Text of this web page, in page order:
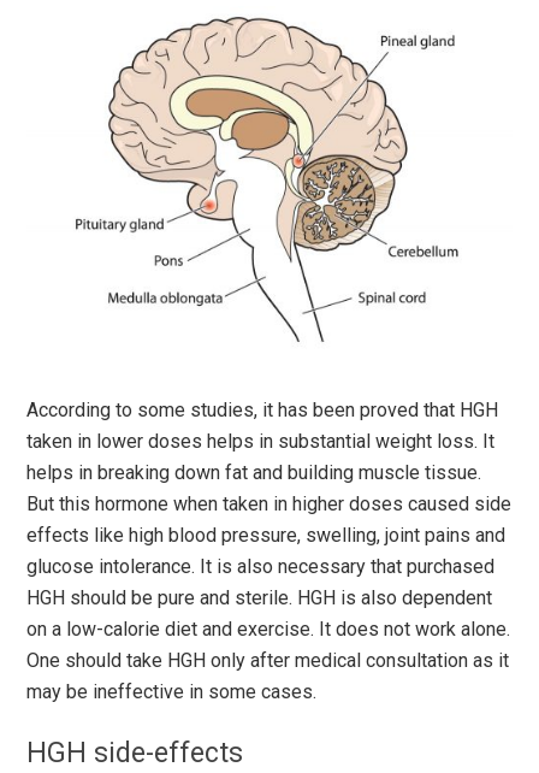
According to some studies, it has been proved that HGH
taken in lower doses helps in substantial weight loss. It
helps in breaking down fat and building muscle tissue.
But this hormone when taken in higher doses caused side
effects like high blood pressure, swelling, joint pains and
glucose intolerance. It is also necessary that purchased
HGH should be pure and sterile. HGH is also dependent
on a low-calorie diet and exercise. It does not work alone.
One should take HGH only after medical consultation as it
may be ineffective in some cases.
HGH side-effects